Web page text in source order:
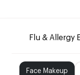
Flu & Allergy
Face Makeup